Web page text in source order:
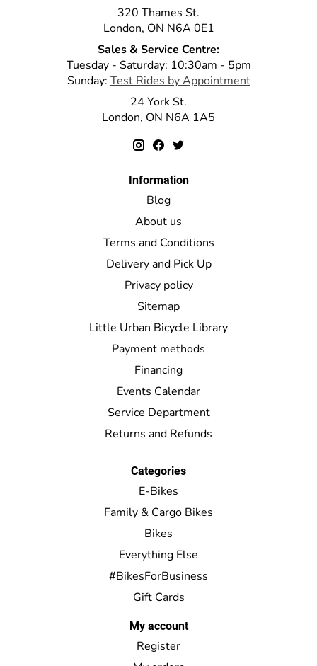
320 Thames St.
London, ON N6A 0E1
Sales & Service Centre:
Tuesday - Saturday: 10:30am - 5pm
Sunday: Test Rides by Appointment
24 York St.
London, ON N6A 1A5
Information
Blog
About us
Terms and Conditions
Delivery and Pick Up
Privacy policy
Sitemap
Little Urban Bicycle Library
Payment methods
Financing
Events Calendar
Service Department
Returns and Refunds
Categories
E-Bikes
Family & Cargo Bikes
Bikes
Everything Else
#BikesForBusiness
Gift Cards
My account
Register